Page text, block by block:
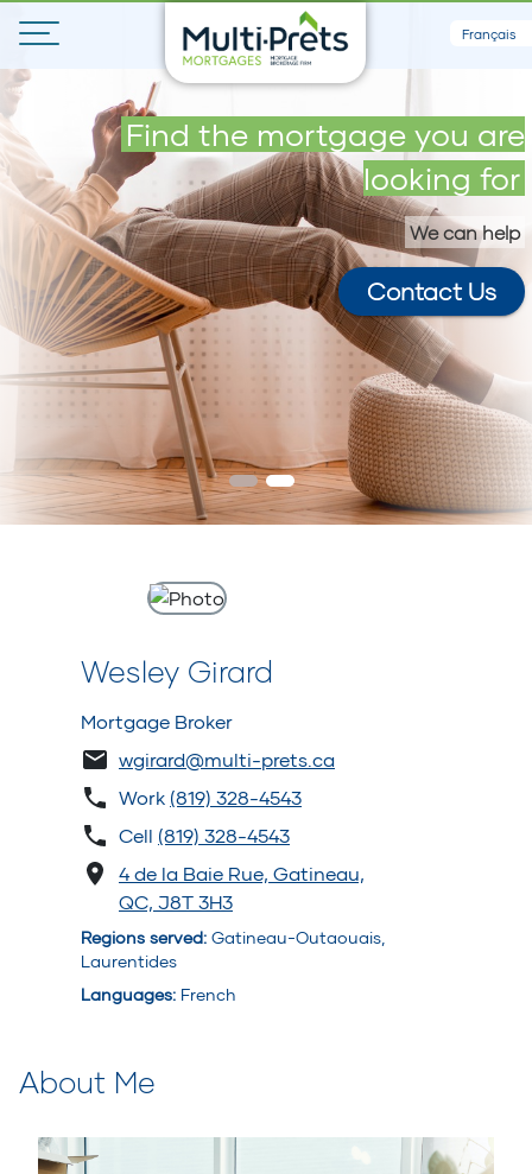
Français
Find the mortgage you are
looking for
We can help
Contact Us
Get your maximum loan in 5
minutes
Wesley Girard
Mortgage Broker
wgirard@multi-prets.ca
Work (819) 328-4543
Cell (819) 328-4543
4 de la Baie Rue, Gatineau,
QC, J8T 3H3
Regions served: Gatineau-Outaouais,
Laurentides
Languages: French
About Me